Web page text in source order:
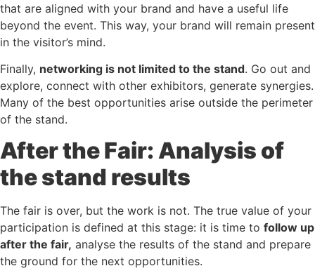
that are aligned with your brand and have a useful life
beyond the event. This way, your brand will remain present
in the visitor’s mind.
Finally, networking is not limited to the stand. Go out and
explore, connect with other exhibitors, generate synergies.
Many of the best opportunities arise outside the perimeter
of the stand.
After the Fair: Analysis of
the stand results
The fair is over, but the work is not. The true value of your
participation is defined at this stage: it is time to follow up
after the fair, analyse the results of the stand and prepare
the ground for the next opportunities.